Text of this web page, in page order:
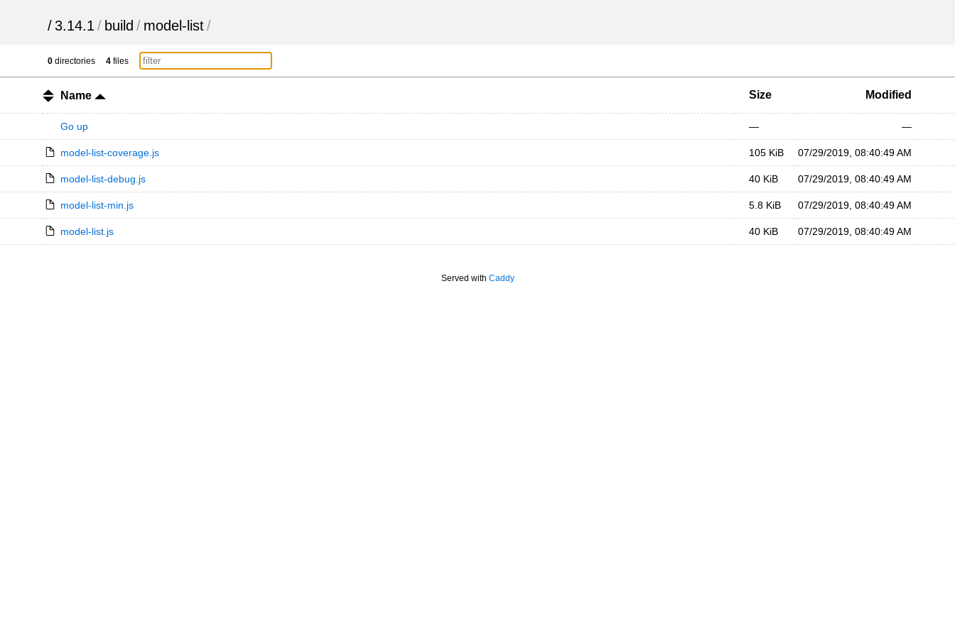
/ 3.14.1 / build / model-list/
0 directories 4 files
Name Size Modified
Go up — —
model-list-coverage.js 105 KiB 07/29/2019, 08:40:49 AM
model-list-debug.js 40 KiB 07/29/2019, 08:40:49 AM
model-list-min.js 5.8 KiB 07/29/2019, 08:40:49 AM
model-list.js 40 KiB 07/29/2019, 08:40:49 AM
Served with Caddy